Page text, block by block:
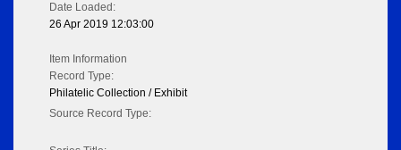
Date Loaded:
26 Apr 2019 12:03:00
Item Information
Record Type:
Philatelic Collection / Exhibit
Source Record Type: